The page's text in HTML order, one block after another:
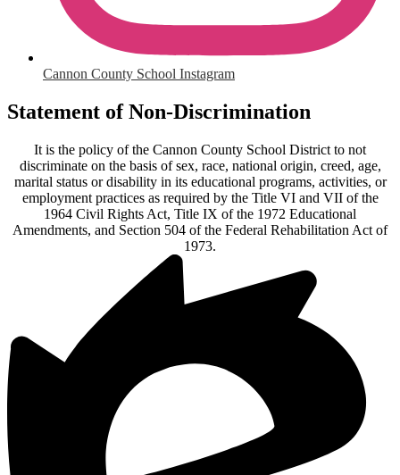
Cannon County School Instagram
Statement of Non-Discrimination
It is the policy of the Cannon County School District to not
discriminate on the basis of sex, race, national origin, creed, age,
marital status or disability in its educational programs, activities, or
employment practices as required by the Title VI and VII of the
1964 Civil Rights Act, Title IX of the 1972 Educational
Amendments, and Section 504 of the Federal Rehabilitation Act of
1973.